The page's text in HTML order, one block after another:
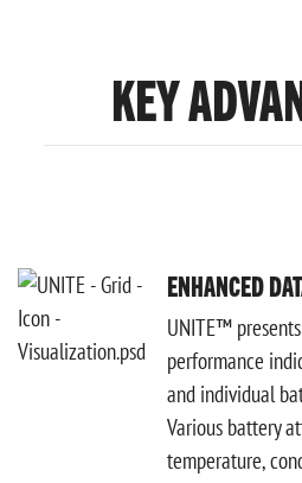
KEY
ENHANCED
UNITE™
performance
and individual
Various battery
temperature,